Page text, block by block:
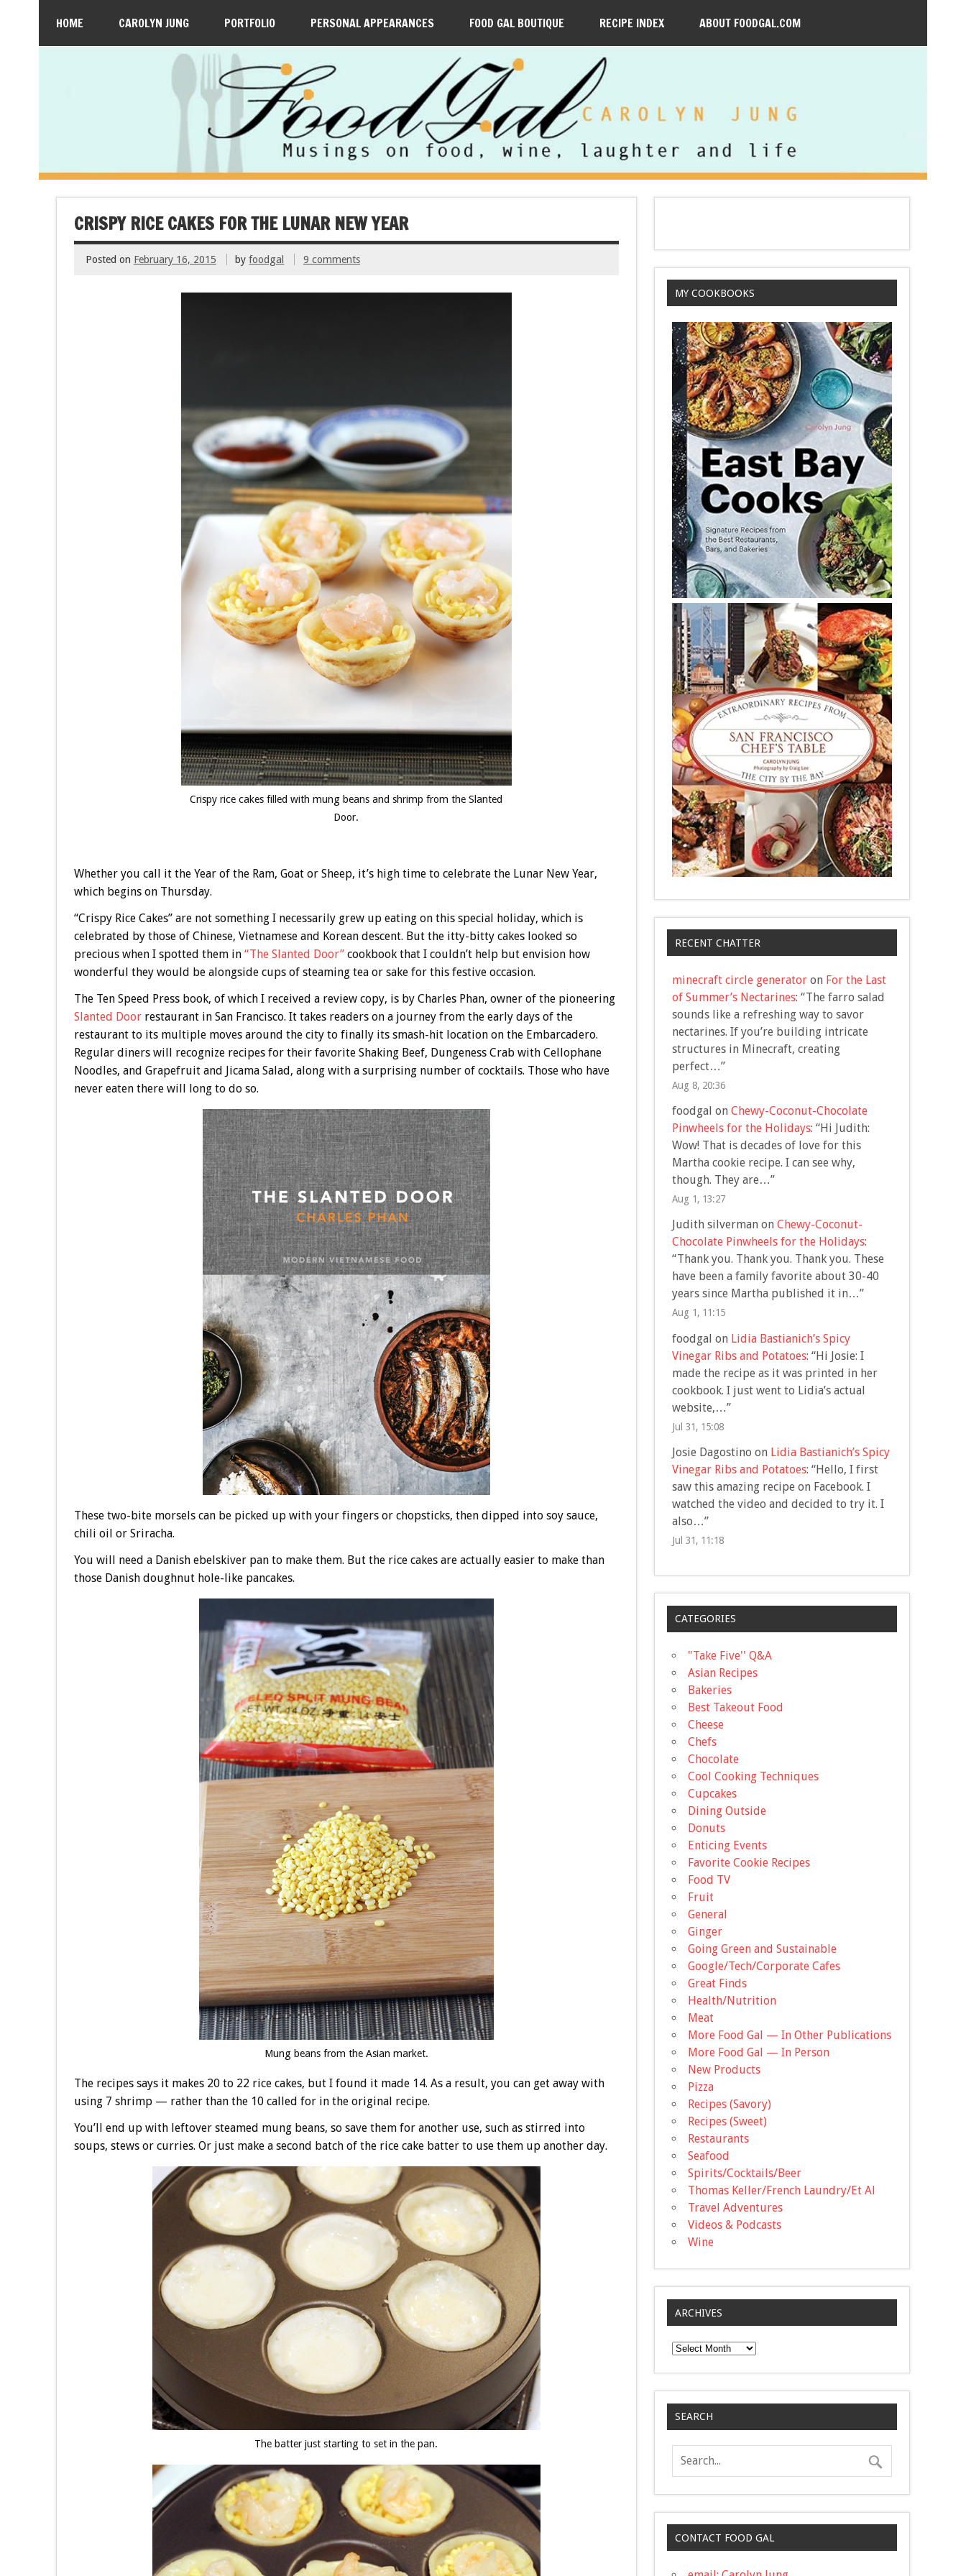
HOME CAROLYN JUNG PORTFOLIO PERSONAL APPEARANCES FOOD GAL BOUTIQUE RECIPE INDEX ABOUT FOODGAL.COM
CRISPY RICE CAKES FOR THE LUNAR NEW YEAR
Posted on February 16, 2015 byfoodgal 9 comments
Crispy rice cakes filled with mung beans and shrimp from the Slanted
Door.
Whether you call it the Year of the Ram, Goat or Sheep, it’s high time to celebrate the Lunar New Year,
which begins on Thursday.
“Crispy Rice Cakes” are not something I necessarily grew up eating on this special holiday, which is
celebrated by those of Chinese, Vietnamese and Korean descent. But the itty-bitty cakes looked so
precious when I spotted them in “The Slanted Door”cookbook that I couldn’t help but envision how
wonderful they would be alongside cups of steaming tea or sake for this festive occasion.
The Ten Speed Press book, of which I received a review copy, is by Charles Phan, owner of the pioneering
Slanted Doorrestaurant in San Francisco. It takes readers on a journey from the early days of the
restaurant to its multiple moves around the city to finally its smash-hit location on the Embarcadero.
Regular diners will recognize recipes for their favorite Shaking Beef, Dungeness Crab with Cellophane
Noodles, and Grapefruit and Jicama Salad, along with a surprising number of cocktails. Those who have
never eaten there will long to do so.
These two-bite morsels can be picked up with your fingers or chopsticks, then dipped into soy sauce,
chili oil or Sriracha.
You will need a Danish ebelskiver pan to make them. But the rice cakes are actually easier to make than
those Danish doughnut hole-like pancakes.
Mung beans from the Asian market.
The recipes says it makes 20 to 22 rice cakes, but I found it made 14. As a result, you can get away with
using 7 shrimp — rather than the 10 called for in the original recipe.
You’ll end up with leftover steamed mung beans, so save them for another use, such as stirred into
soups, stews or curries. Or just make a second batch of the rice cake batter to use them up another day.
The batter just starting to set in the pan.
MY COOKBOOKS
RECENT CHATTER
minecraft circle generatoron For the Last
of Summer’s Nectarines: “The farro salad
sounds like a refreshing way to savor
nectarines. If you’re building intricate
structures in Minecraft, creating
perfect…”
Aug 8, 20:36
foodgal on Chewy-Coconut-Chocolate
Pinwheels for the Holidays: “Hi Judith:
Wow! That is decades of love for this
Martha cookie recipe. I can see why,
though. They are…”
Aug 1, 13:27
Judith silvermanon Chewy-Coconut-
Chocolate Pinwheels for the Holidays:
“Thank you. Thank you. Thank you. These
have been a family favorite about 30-40
years since Martha published it in…”
Aug 1, 11:15
foodgal on Lidia Bastianich’s Spicy
Vinegar Ribs and Potatoes: “Hi Josie: I
made the recipe as it was printed in her
cookbook. I just went to Lidia’s actual
website,…”
Jul 31, 15:08
Josie Dagostino on Lidia Bastianich’s Spicy
Vinegar Ribs and Potatoes: “Hello, I first
saw this amazing recipe on Facebook. I
watched the video and decided to try it. I
also…”
Jul 31, 11:18
CATEGORIES
"Take Five'' Q&A
Asian Recipes
Bakeries
Best Takeout Food
Cheese
Chefs
Chocolate
Cool Cooking Techniques
Cupcakes
Dining Outside
Donuts
Enticing Events
Favorite Cookie Recipes
Food TV
Fruit
General
Ginger
Going Green and Sustainable
Google/Tech/Corporate Cafes
Great Finds
Health/Nutrition
Meat
More Food Gal — In Other Publications
More Food Gal — In Person
New Products
Pizza
Recipes (Savory)
Recipes (Sweet)
Restaurants
Seafood
Spirits/Cocktails/Beer
Thomas Keller/French Laundry/Et Al
Travel Adventures
Videos & Podcasts
Wine
ARCHIVES
Archives
SEARCH
CONTACT FOOD GAL